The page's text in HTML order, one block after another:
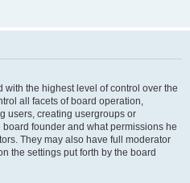
the highest level of control over the
all facets of board operation,
users, creating usergroups or
founder and what permissions he
They may also have full moderator
the settings put forth by the board